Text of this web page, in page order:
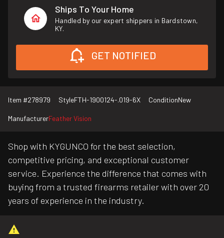
Ships To Your Home
Handled by our expert shippers in Bardstown,
KY.
GET NOTIFIED
Item #278979 StyleFTH-1900124-.019-6X ConditionNew
ManufacturerFeather Vision
Shop with KYGUNCO for the best selection,
competitive pricing, and exceptional customer
service. Experience the difference that comes with
buying from a trusted firearms retailer with over 20
years of experience in the industry.